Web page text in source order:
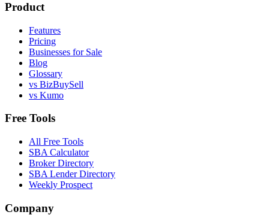
Product
Features
Pricing
Businesses for Sale
Blog
Glossary
vs BizBuySell
vs Kumo
Free Tools
All Free Tools
SBA Calculator
Broker Directory
SBA Lender Directory
Weekly Prospect
Company